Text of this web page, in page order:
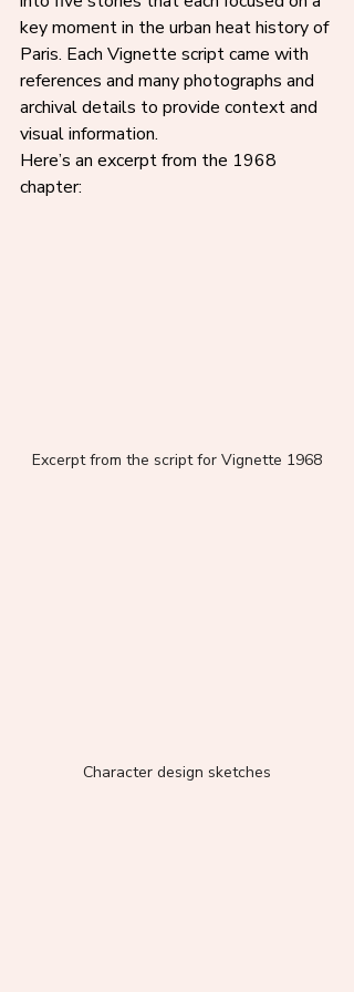
key moment in the urban heat history of
Paris. Each Vignette script came with
references and many photographs and
archival details to provide context and
visual information.
Here’s an excerpt from the 1968
chapter:
Excerpt from the script for Vignette 1968
Character design sketches